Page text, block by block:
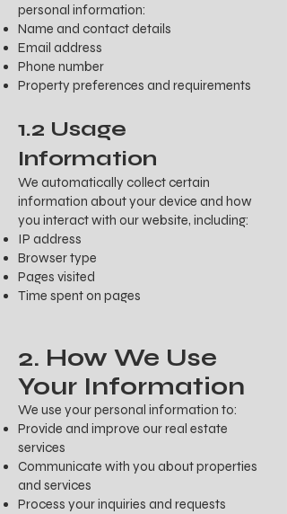
personal information:
Name and contact details
Email address
Phone number
Property preferences and requirements
1.2 Usage
Information
We automatically collect certain
information about your device and how
you interact with our website, including:
IP address
Browser type
Pages visited
Time spent on pages
2. How We Use
Your Information
We use your personal information to:
Provide and improve our real estate
services
Communicate with you about properties
and services
Process your inquiries and requests